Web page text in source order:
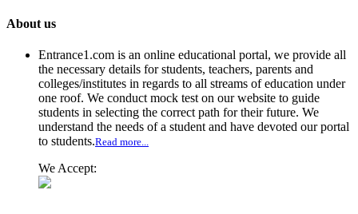
About us
Entrance1.com is an online educational portal, we provide all
the necessary details for students, teachers, parents and
colleges/institutes in regards to all streams of education under
one roof. We conduct mock test on our website to guide
students in selecting the correct path for their future. We
understand the needs of a student and have devoted our portal
to students.Read more...
We Accept: